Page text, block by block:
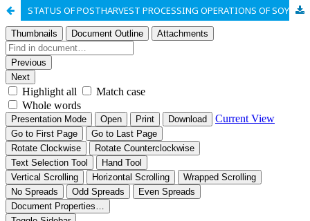
STATUS OF POSTHARVEST PROCESSING OPERATIONS OF SOYBEANS IN RURAL NIGERIA: A CASE STUDY OF BENUE NORTH-WEST SENATORIAL ZONE